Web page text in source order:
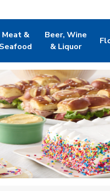
Tab
Meat &
Seafood
Link Opens in New Tab
Beer, Wine
& Liquor
Link Opens in